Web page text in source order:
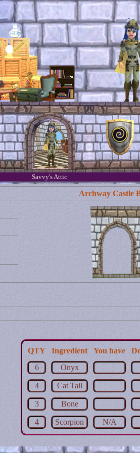
Savvy's Attic
Archway Castle
QTY Ingredient You have
6
Onyx
4 Cat Tail
3 Bone
4 Scorpion N/A